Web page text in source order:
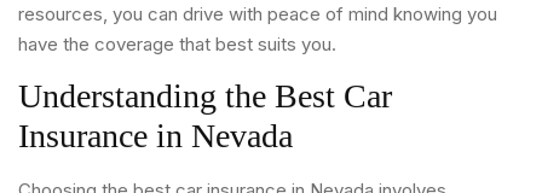
resources, you can drive with peace of mind knowing you
have the coverage that best suits you.
Understanding the Best Car
Insurance in Nevada